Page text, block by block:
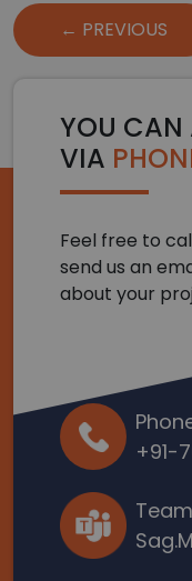
Post
navigation← PREVIOUS
YOU CAN
VIA
Feel free to
send us an
about your
+91-